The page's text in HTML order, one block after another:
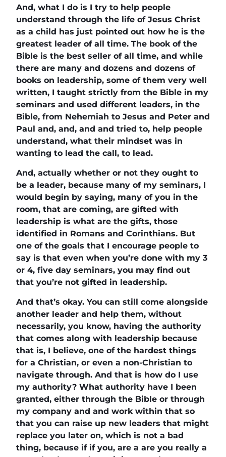
And, what I do is I try to help people
understand through the life of Jesus Christ
as a child has just pointed out how he is the
greatest leader of all time. The book of the
Bible is the best seller of all time, and while
there are many and dozens and dozens of
books on leadership, some of them very well
written, I taught strictly from the Bible in my
seminars and used different leaders, in the
Bible, from Nehemiah to Jesus and Peter and
Paul and, and, and and tried to, help people
understand, what their mindset was in
wanting to lead the call, to lead.
And, actually whether or not they ought to
be a leader, because many of my seminars, I
would begin by saying, many of you in the
room, that are coming, are gifted with
leadership is what are the gifts, those
identified in Romans and Corinthians. But
one of the goals that I encourage people to
say is that even when you’re done with my 3
or 4, five day seminars, you may find out
that you’re not gifted in leadership.
And that’s okay. You can still come alongside
another leader and help them, without
necessarily, you know, having the authority
that comes along with leadership because
that is, I believe, one of the hardest things
for a Christian, or even a non-Christian to
navigate through. And that is how do I use
my authority? What authority have I been
granted, either through the Bible or through
my company and and work within that so
that you can raise up new leaders that might
replace you later on, which is not a bad
thing, because if if you, are a are you really a